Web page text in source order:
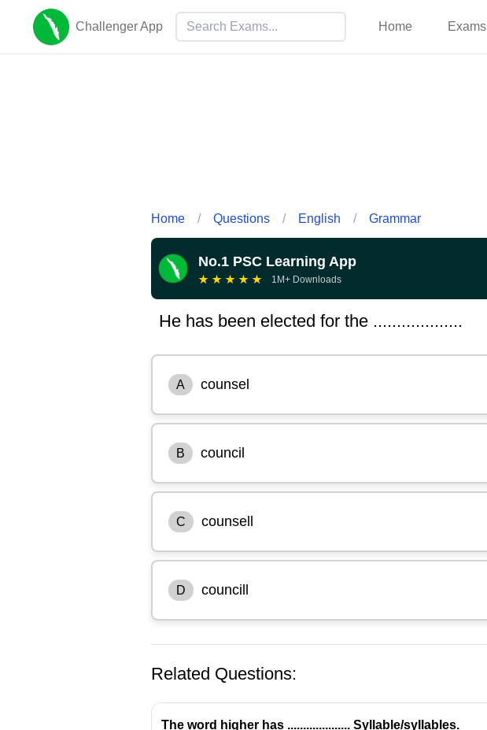
Challenger App Home Exams
Home / Questions / English / Grammar
No.1 PSC Learning App
★ ★ ★ ★ ★ 1M+ Downloads
He has been elected for the ...................
A counsel
B council
C counsell
D councill
Related Questions:
The word higher has .................... Syllable/syllables.